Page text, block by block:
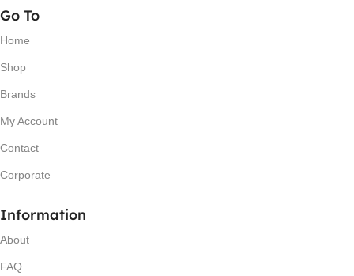
Go To
Home
Shop
Brands
My Account
Contact
Corporate
Information
About
FAQ